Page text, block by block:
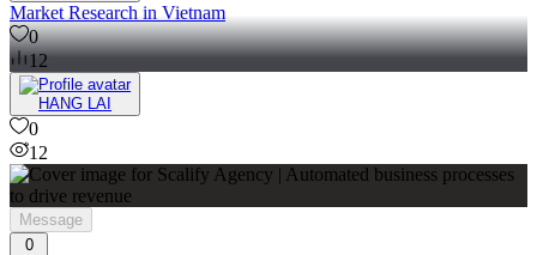
Market Research in Vietnam
0
12
HANG LAI
0
12
Message
0